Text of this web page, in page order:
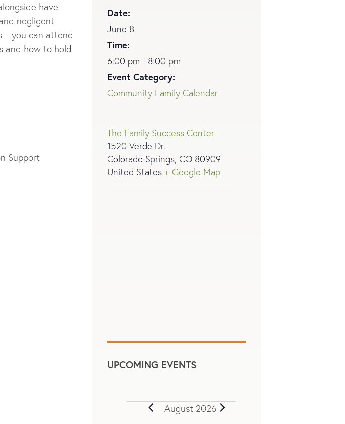
have
negligent
can attend
and how to hold
Support
Date:
June 8
Time:
6:00 pm - 8:00 pm
Event Category:
Community Family Calendar
The Family Success Center
1520 Verde Dr.
Colorado Springs, CO 80909
United States + Google Map
UPCOMING EVENTS
August 2026